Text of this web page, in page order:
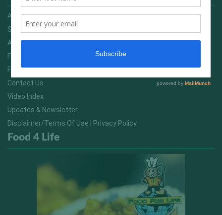
Advertising On FitNish.com
Services
About Us
FitNish Blog
Food For Life South Africa
Contact Us
Video Index
Updates & Newsletter
Disclaimer/Terms Of Use | Privacy Policy
Food 4 Life